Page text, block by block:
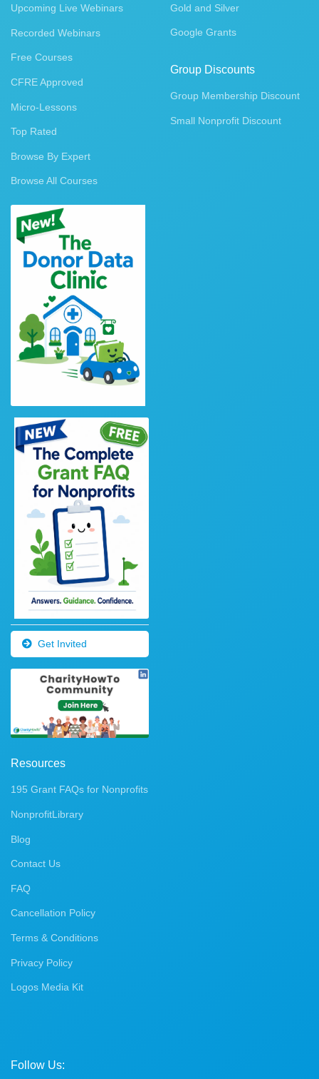
Upcoming Live Webinars
Recorded Webinars
Free Courses
CFRE Approved
Micro-Lessons
Top Rated
Browse By Expert
Browse All Courses
Get Invited
Gold and Silver
Google Grants
Group Discounts
Group Membership Discount
Small Nonprofit Discount
Resources
195 Grant FAQs for Nonprofits
NonprofitLibrary
Blog
Contact Us
FAQ
Cancellation Policy
Terms & Conditions
Privacy Policy
Logos Media Kit
Follow Us: